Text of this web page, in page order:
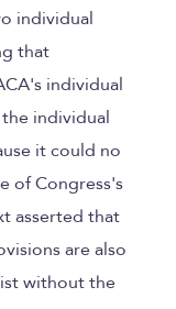
individual
that
individual
individual
it could no
of Congress's
asserted that
are also
without the